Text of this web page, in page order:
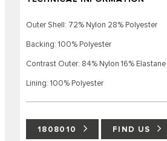
Outer Shell: 72% Nylon 28% Polyester
Backing: 100% Polyester
Contrast Outer: 84% Nylon 16% Elastane
Lining: 100% Polyester
1808010 FIND US